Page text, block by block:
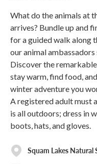
What do the animals at
arrives? Bundle up and
for a guided walk along
our animal
Discover the
stay warm, find food,
winter adventure you
A registered adult must
is all outdoors; dress in
boots, hats, and gloves.
Squam Lakes Natural